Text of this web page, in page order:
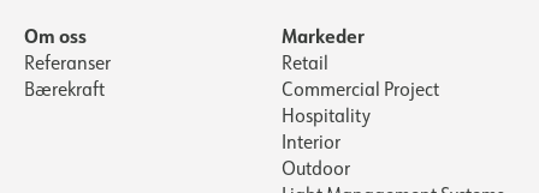
Om oss
Referanser
Bærekraft
Markeder
Retail
Commercial Project
Hospitality
Interior
Outdoor